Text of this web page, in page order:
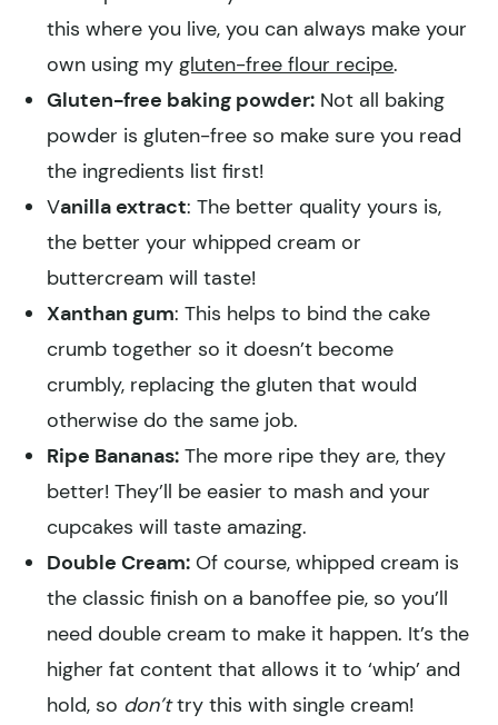
this where you live, you can always make your
own using mygluten-free flour recipe.
Gluten-free baking powder: Not all baking
powder is gluten-free so make sure you read
the ingredients list first!
Vanilla extract: The better quality yours is,
the better your whipped cream or
buttercream will taste!
Xanthan gum: This helps to bind the cake
crumb together so it doesn’t become
crumbly, replacing the gluten that would
otherwise do the same job.
Ripe Bananas: The more ripe they are, they
better! They’ll be easier to mash and your
cupcakes will taste amazing.
Double Cream: Of course, whipped cream is
the classic finish on a banoffee pie, so you’ll
need double cream to make it happen. It’s the
higher fat content that allows it to ‘whip’ and
hold, so don’ttry this with single cream!